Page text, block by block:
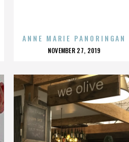
ANNE MARIE PANORINGAN
POSTED
NOVEMBER 27, 2019